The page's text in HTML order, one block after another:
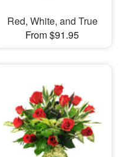
Red, White, and True
From $91.95